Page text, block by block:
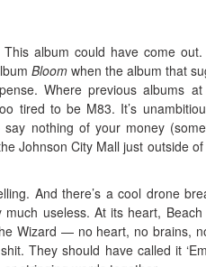
album could have come
Bloom when the album that
Where previous albums
tired to be M83. It’s
nothing of your money
Johnson City Mall just outside
And there’s a cool drone
useless. At its heart,
Wizard — no heart, no brains,
They should have called it